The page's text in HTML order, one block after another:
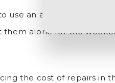
an app to see when
alone for the
the cost of repairs in